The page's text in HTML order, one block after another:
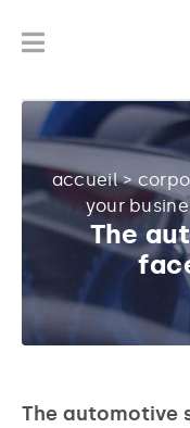
accueil>
your
The
The automotive